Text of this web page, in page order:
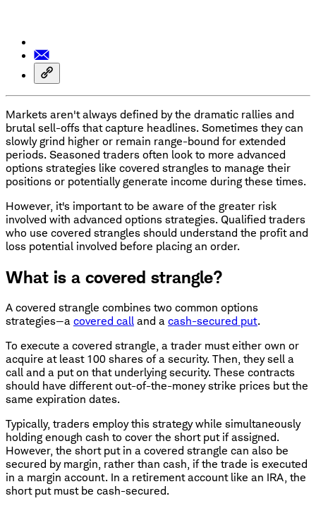
Markets aren't always defined by the dramatic rallies and
brutal sell-offs that capture headlines. Sometimes they can
slowly grind higher or remain range-bound for extended
periods. Seasoned traders often look to more advanced
options strategies like covered strangles to manage their
positions or potentially generate income during these times.
However, it's important to be aware of the greater risk
involved with advanced options strategies. Qualified traders
who use covered strangles should understand the profit and
loss potential involved before placing an order.
What is a covered strangle?
A covered strangle combines two common options
strategies—a covered call and a cash-secured put.
To execute a covered strangle, a trader must either own or
acquire at least 100 shares of a security. Then, they sell a
call and a put on that underlying security. These contracts
should have different out-of-the-money strike prices but the
same expiration dates.
Typically, traders employ this strategy while simultaneously
holding enough cash to cover the short put if assigned.
However, the short put in a covered strangle can also be
secured by margin, rather than cash, if the trade is executed
in a margin account. In a retirement account like an IRA, the
short put must be cash-secured.